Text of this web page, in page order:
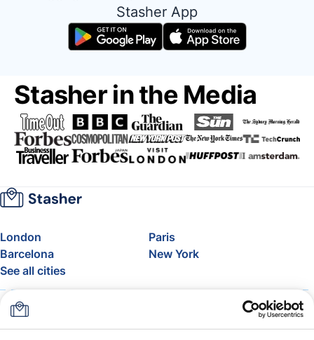
Stasher App
Stasher in the Media
London
Paris
Barcelona
New York
See all cities
About
FAQ
Support